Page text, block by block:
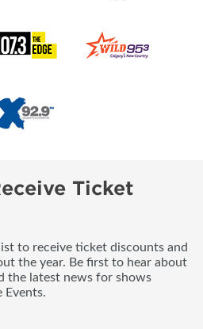
Ticket
to receive ticket discounts and
the year. Be first to hear about
the latest news for shows
Events.